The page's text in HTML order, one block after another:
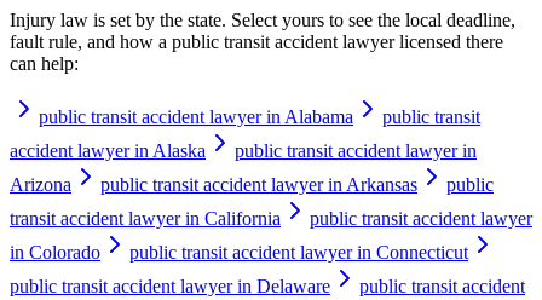
Injury law is set by the state. Select yours to see the local deadline,
fault rule, and how a public transit accident lawyerlicensed there
can help:
public transit accident lawyer in Alabama
public transit
accident lawyer in Alaska
public transit accident lawyer in
Arizona
public transit accident lawyer in Arkansas
public
transit accident lawyer in California
public transit accident lawyer
in Colorado
public transit accident lawyer in Connecticut
public transit accident lawyer in Delaware
public transit accident